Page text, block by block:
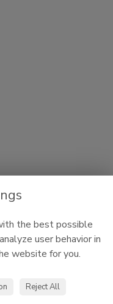
the best possible
user behavior in
website for you.
Reject All